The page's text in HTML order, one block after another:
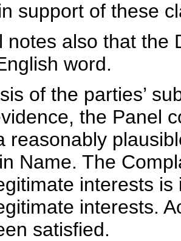
support of these
notes also that the
word.
of the parties’
the Panel
reasonably
Name. The
interests
interests.
satisfied.